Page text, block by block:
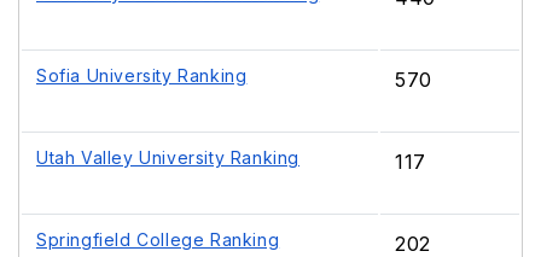
Sofia University Ranking 570
Utah Valley University Ranking 117
Springfield College Ranking 202